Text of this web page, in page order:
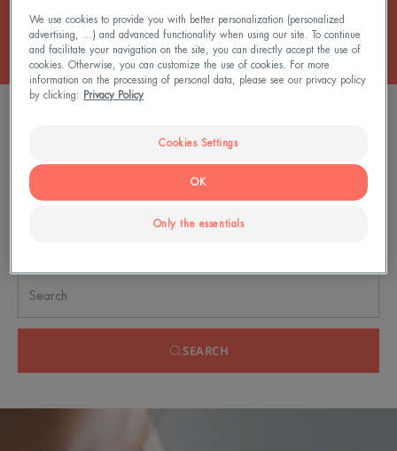
0 result "Lotions"
SEARCH
We use cookies to provide you with better personalization (personalized
advertising, ...) and advanced functionality when using our site. To continue
and facilitate your navigation on the site, you can directly accept the use of
cookies. Otherwise, you can customize the use of cookies. For more
information on the processing of personal data, please see our privacy policy
by clicking:
Privacy Policy
Cookies Settings
Only the essentials
OK